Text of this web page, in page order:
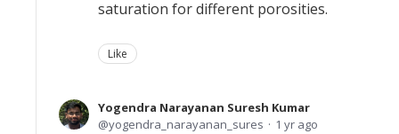
saturation for different porosities.
Like
Yogendra Narayanan Suresh Kumar
yogendra_narayanan_sures
1 yr ago